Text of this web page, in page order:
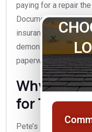
paying for a repair
Documented annual
insurance claims
demonstrate the
paperwork is as
Why
for TPO
Pete’s Builders